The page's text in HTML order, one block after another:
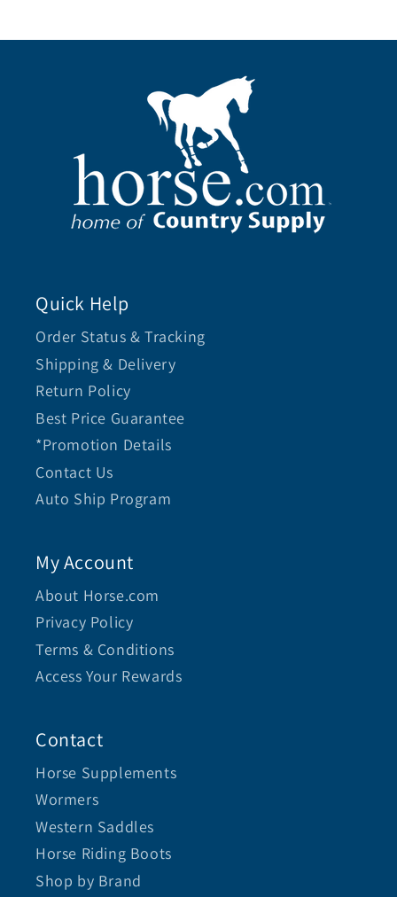
Quick Help
Order Status & Tracking
Shipping & Delivery
Return Policy
Best Price Guarantee
*Promotion Details
Contact Us
Auto Ship Program
My Account
About Horse.com
Privacy Policy
Terms & Conditions
Access Your Rewards
Contact
Horse Supplements
Wormers
Western Saddles
Horse Riding Boots
Shop by Brand